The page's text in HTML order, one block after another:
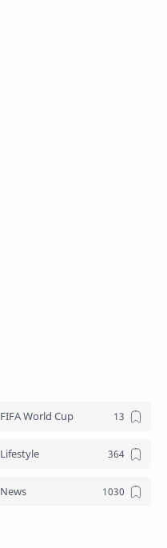
FIFA World Cup
Lifestyle
News